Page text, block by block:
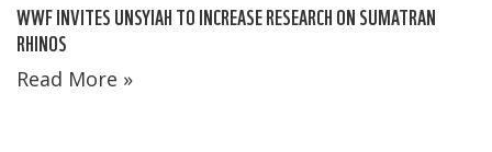
WWF INVITES UNSYIAH TO INCREASE RESEARCH ON SUMATRAN
RHINOS
Read More »